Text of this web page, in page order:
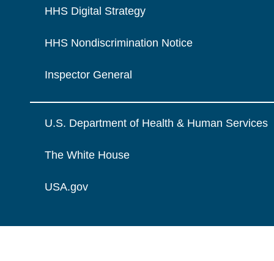
HHS Digital Strategy
HHS Nondiscrimination Notice
Inspector General
U.S. Department of Health & Human Services
The White House
USA.gov